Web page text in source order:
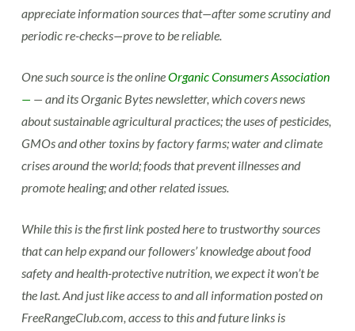
appreciate information sources that—after some scrutiny and
periodic re-checks—prove to be reliable.
One such source is the onlineOrganic Consumers Association
— — and its Organic Bytes newsletter, which covers news
about sustainable agricultural practices; the uses of pesticides,
GMOs and other toxins by factory farms; water and climate
crises around the world; foods that prevent illnesses and
promote healing; and other related issues.
While this is the first link posted here to trustworthy sources
that can help expand our followers’ knowledge about food
safety and health-protective nutrition, we expect it won’t be
the last. And just like access to and all information posted on
FreeRangeClub.com, access to this and future links is